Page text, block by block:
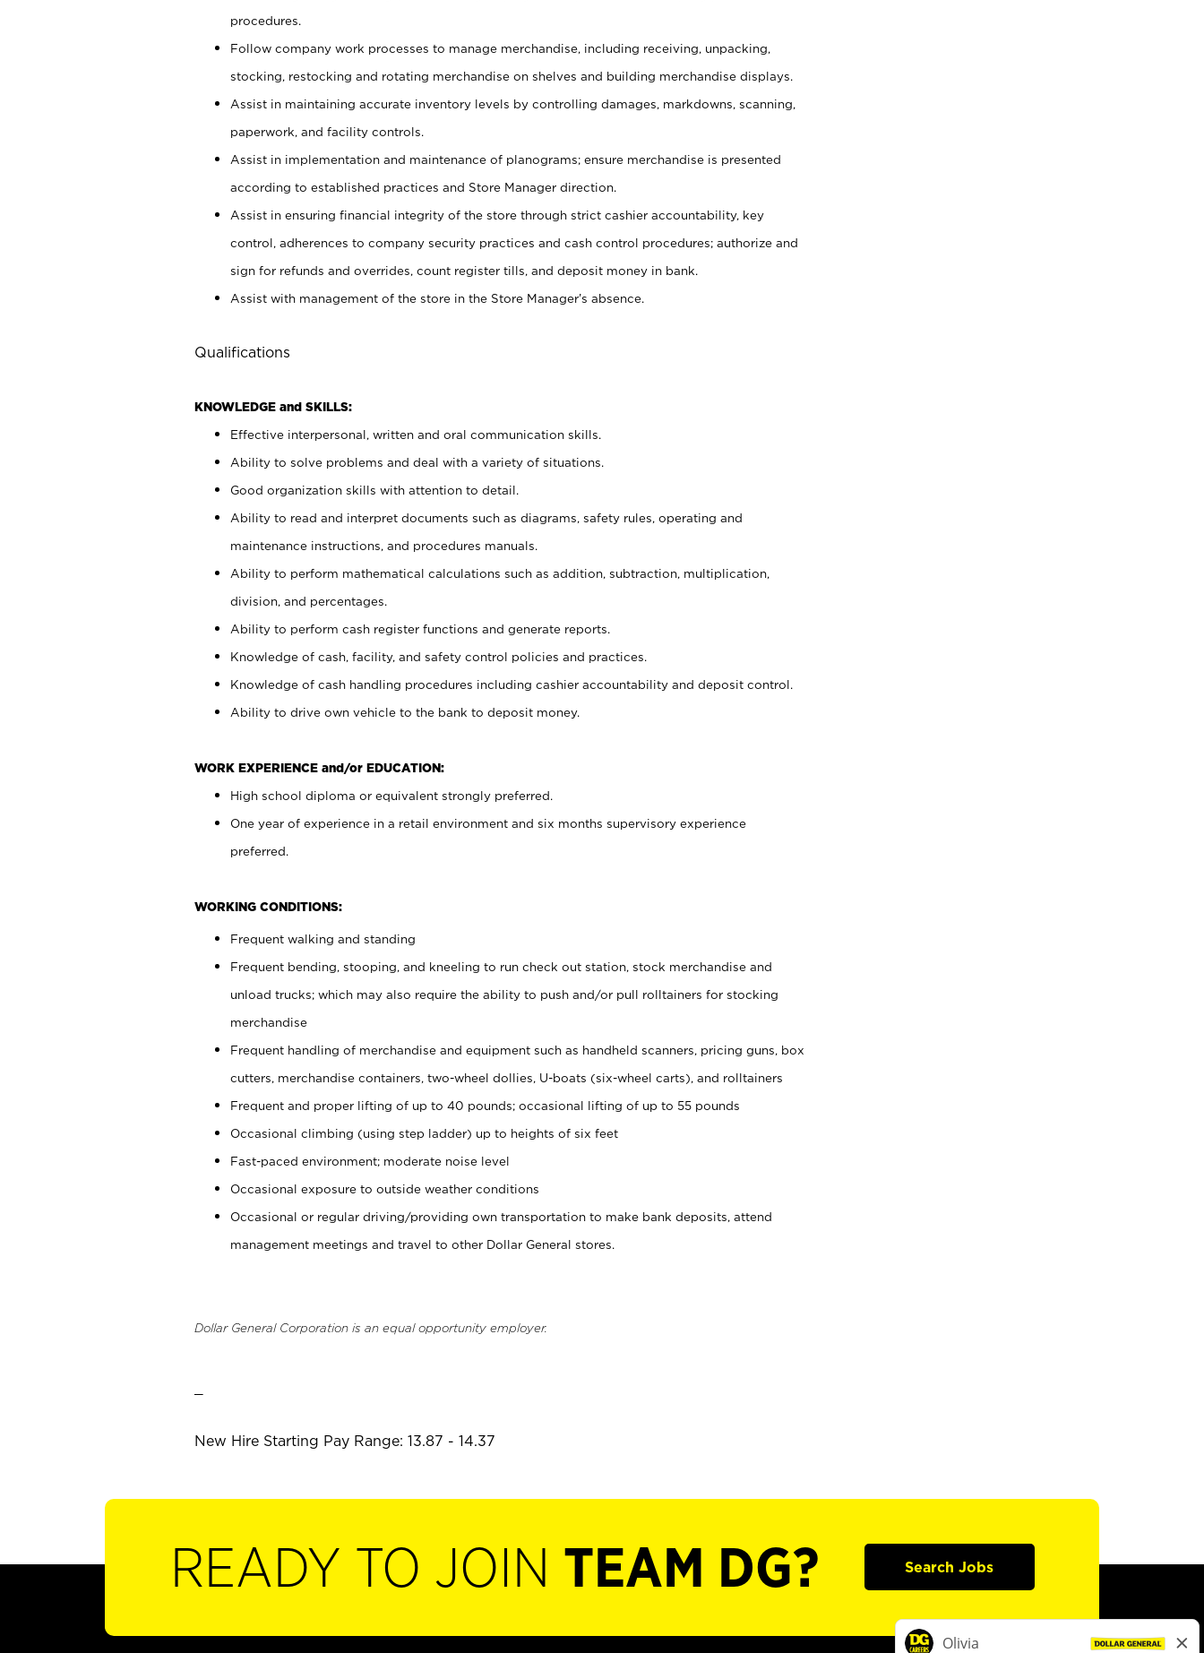
procedures.
Follow company work processes to manage merchandise, including receiving, unpacking,
stocking, restocking and rotating merchandise on shelves and building merchandise displays.
Assist in maintaining accurate inventory levels by controlling damages, markdowns, scanning,
paperwork, and facility controls.
Assist in implementation and maintenance of planograms; ensure merchandise is presented
according to established practices and Store Manager direction.
Assist in ensuring financial integrity of the store through strict cashier accountability, key
control, adherences to company security practices and cash control procedures; authorize and
sign for refunds and overrides, count register tills, and deposit money in bank.
Assist with management of the store in the Store Manager’s absence.
Qualifications
KNOWLEDGE and SKILLS:
Effective interpersonal, written and oral communication skills.
Ability to solve problems and deal with a variety of situations.
Good organization skills with attention to detail.
Ability to read and interpret documents such as diagrams, safety rules, operating and
maintenance instructions, and procedures manuals.
Ability to perform mathematical calculations such as addition, subtraction, multiplication,
division, and percentages.
Ability to perform cash register functions and generate reports.
Knowledge of cash, facility, and safety control policies and practices.
Knowledge of cash handling procedures including cashier accountability and deposit control.
Ability to drive own vehicle to the bank to deposit money.
WORK EXPERIENCE and/or EDUCATION:
High school diploma or equivalent strongly preferred.
One year of experience in a retail environment and six months supervisory experience
preferred.
WORKING CONDITIONS:
Frequent walking and standing
Frequent bending, stooping, and kneeling to run check out station, stock merchandise and
unload trucks; which may also require the ability to push and/or pull rolltainers for stocking
merchandise
Frequent handling of merchandise and equipment such as handheld scanners, pricing guns, box
cutters, merchandise containers, two-wheel dollies, U-boats (six-wheel carts), and rolltainers
Frequent and proper lifting of up to 40 pounds; occasional lifting of up to 55 pounds
Occasional climbing (using step ladder) up to heights of six feet
Fast-paced environment; moderate noise level
Occasional exposure to outside weather conditions
Occasional or regular driving/providing own transportation to make bank deposits, attend
management meetings and travel to other Dollar General stores.
Dollar General Corporation is an equal opportunity employer.
New Hire Starting Pay Range: 13.87 - 14.37
READY TO JOIN TEAM DG? Search Jobs